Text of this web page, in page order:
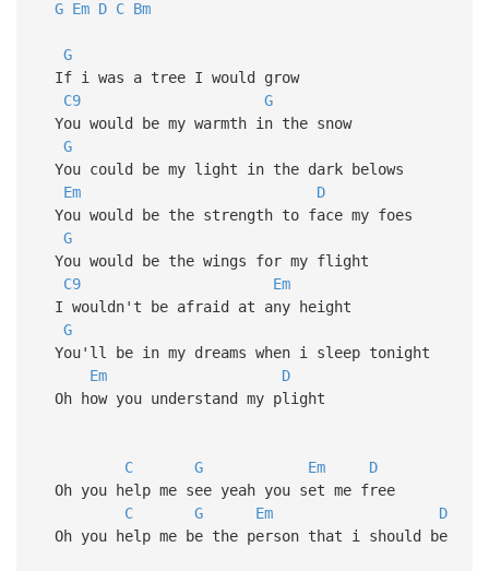
G Em D C Bm
G
If i was a tree I would grow
C9
G
You would be my warmth in the snow
G
You could be my light in the dark belows
Em
D
You would be the strength to face my foes
G
You would be the wings for my flight
C9
Em
I wouldn't be afraid at any height
G
You'll be in my dreams when i sleep tonight
Em
D
Oh how you understand my plight
C G Em
D
Oh you help me see yeah you set me free
C
G Em
D
Oh you help me be the person that i should be